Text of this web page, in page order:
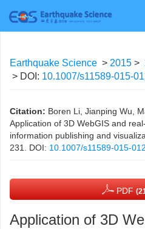
Earthquake Science > 2015 >
> DOI: 10.1007/s11589-015-
Citation: Boren Li, Jianping Wu,
Application of 3D WebGIS and
information publishing and
231. DOI: 10.1007/s11589-015-
PDF
Application of 3D